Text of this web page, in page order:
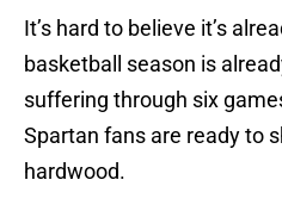
It’s hard to believe it’s
basketball season is
suffering through six
Spartan fans are ready to
hardwood.